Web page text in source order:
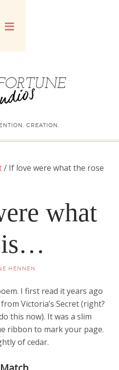
CREATION.
/ If love were what the rose
what
is…
HENNEN
I first read it years ago
Victoria’s Secret (right?
this now). It was a slim
ribbon to mark your page.
of cedar.